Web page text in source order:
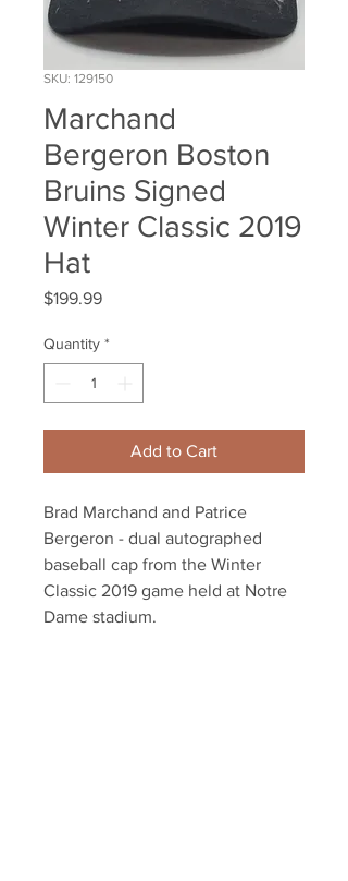
SKU: 129150
Marchand
Bergeron Boston
Bruins Signed
Winter Classic 2019
Hat
$199.99Price
Quantity *
Add to Cart
Brad Marchand and Patrice
Bergeron - dual autographed
baseball cap from the Winter
Classic 2019 game held at Notre
Dame stadium.